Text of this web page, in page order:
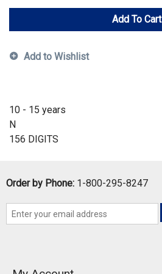
Add To Cart
Add to Wishlist
10 - 15 years
N
156 DIGITS
Order by Phone: 1-800-295-8247